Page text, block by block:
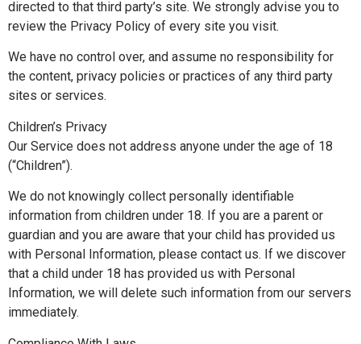
directed to that third party’s site. We strongly advise you to
review the Privacy Policy of every site you visit.
We have no control over, and assume no responsibility for
the content, privacy policies or practices of any third party
sites or services.
Children’s Privacy
Our Service does not address anyone under the age of 18
(“Children”).
We do not knowingly collect personally identifiable
information from children under 18. If you are a parent or
guardian and you are aware that your child has provided us
with Personal Information, please contact us. If we discover
that a child under 18 has provided us with Personal
Information, we will delete such information from our servers
immediately.